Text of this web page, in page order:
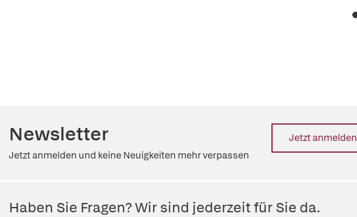
Newsletter
Jetzt anmelden und keine Neuigkeiten mehr verpassen
Jetzt anmelden
Haben Sie Fragen? Wir sind jederzeit für Sie da.